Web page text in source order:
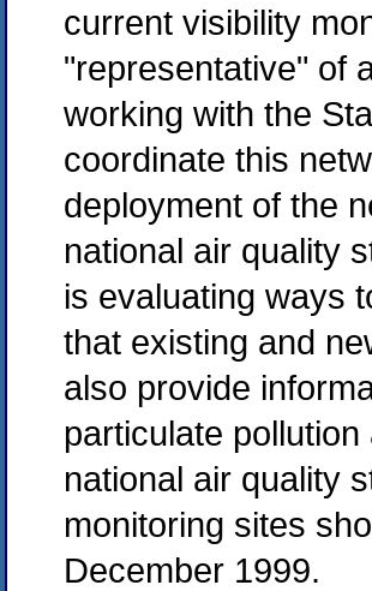
current visibility
"representative" of
working with the
coordinate this
deployment of the
national air quality
is evaluating ways
that existing and
also provide
particulate
national air quality
monitoring sites
December 1999.